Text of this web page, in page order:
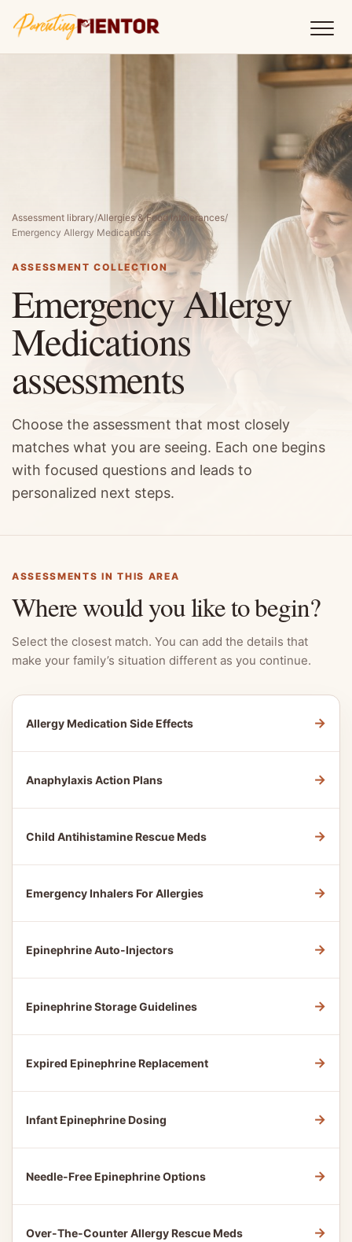
Assessment library/Allergies & Food Intolerances/
Emergency Allergy Medications
ASSESSMENT COLLECTION
Emergency Allergy
Medications
assessments
Choose the assessment that most closely
matches what you are seeing. Each one begins
with focused questions and leads to
personalized next steps.
ASSESSMENTS IN THIS AREA
Where would you like to begin?
Select the closest match. You can add the details that
make your family’s situation different as you continue.
Allergy Medication Side Effects →
Anaphylaxis Action Plans →
Child Antihistamine Rescue Meds →
Emergency Inhalers For Allergies →
Epinephrine Auto-Injectors →
Epinephrine Storage Guidelines →
Expired Epinephrine Replacement →
Infant Epinephrine Dosing →
Needle-Free Epinephrine Options →
Over-The-Counter Allergy Rescue Meds →